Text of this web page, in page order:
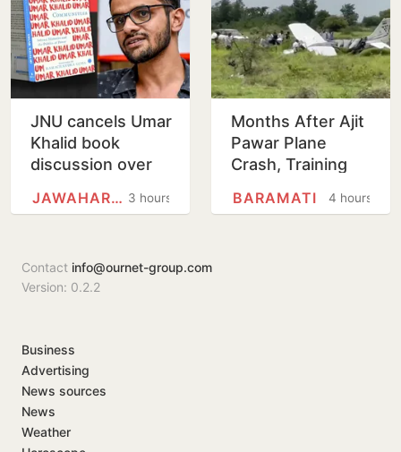
JNU cancels Umar
Khalid book
discussion over
of details
3 hours
JAWAHARLAL NEHRU UNIVERSITY
Months After Ajit
Pawar Plane
Crash, Training
Lands At Baramati
4 hours
BARAMATI
Contact info@ournet-group.com
Version: 0.2.2
Business
Advertising
News sources
News
Weather